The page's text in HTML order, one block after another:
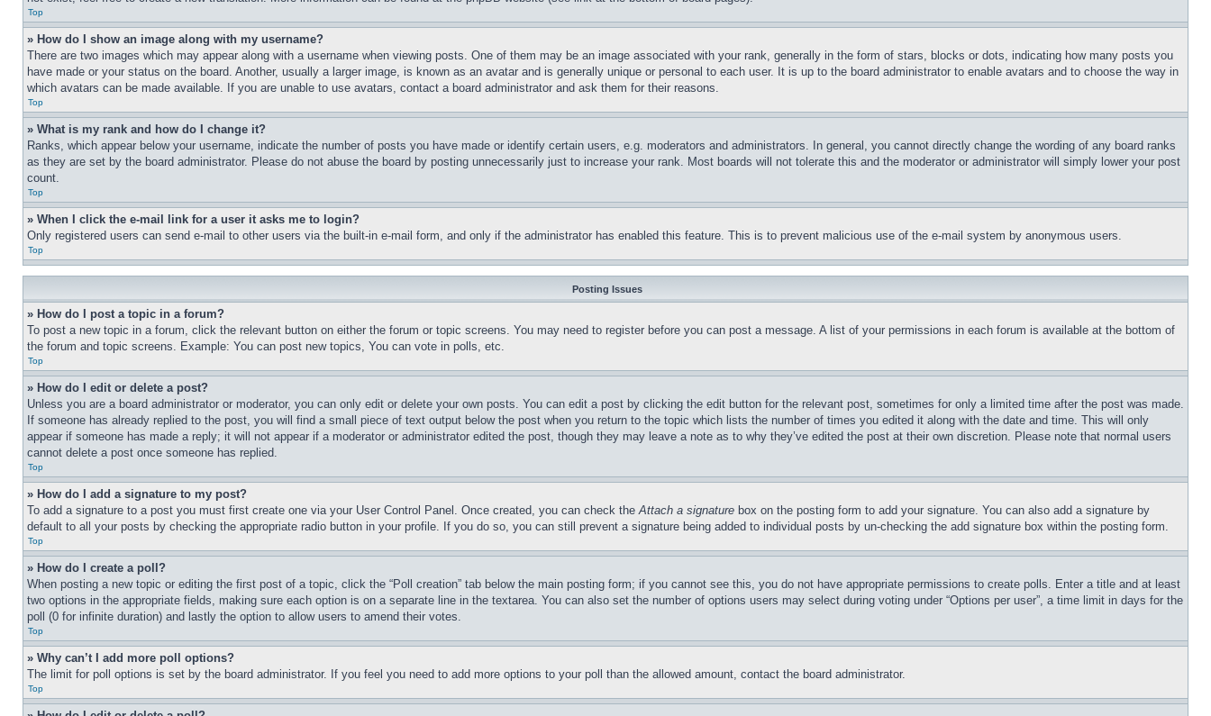
Top
» How do I show an image along with my username?
There are two images which may appear along with a username when viewing posts. One of them may be an image associated with your rank, generally in the form of stars, blocks or dots, indicating how many posts you
have made or your status on the board. Another, usually a larger image, is known as an avatar and is generally unique or personal to each user. It is up to the board administrator to enable avatars and to choose the way in
which avatars can be made available. If you are unable to use avatars, contact a board administrator and ask them for their reasons.
Top
» What is my rank and how do I change it?
Ranks, which appear below your username, indicate the number of posts you have made or identify certain users, e.g. moderators and administrators. In general, you cannot directly change the wording of any board ranks
as they are set by the board administrator. Please do not abuse the board by posting unnecessarily just to increase your rank. Most boards will not tolerate this and the moderator or administrator will simply lower your post
count.
Top
» When I click the e-mail link for a user it asks me to login?
Only registered users can send e-mail to other users via the built-in e-mail form, and only if the administrator has enabled this feature. This is to prevent malicious use of the e-mail system by anonymous users.
Top
Posting Issues
» How do I post a topic in a forum?
To post a new topic in a forum, click the relevant button on either the forum or topic screens. You may need to register before you can post a message. A list of your permissions in each forum is available at the bottom of
the forum and topic screens. Example: You can post new topics, You can vote in polls, etc.
Top
» How do I edit or delete a post?
Unless you are a board administrator or moderator, you can only edit or delete your own posts. You can edit a post by clicking the edit button for the relevant post, sometimes for only a limited time after the post was made.
If someone has already replied to the post, you will find a small piece of text output below the post when you return to the topic which lists the number of times you edited it along with the date and time. This will only
appear if someone has made a reply; it will not appear if a moderator or administrator edited the post, though they may leave a note as to why they’ve edited the post at their own discretion. Please note that normal users
cannot delete a post once someone has replied.
Top
» How do I add a signature to my post?
To add a signature to a post you must first create one via your User Control Panel. Once created, you can check theAttach a signature box on the posting form to add your signature. You can also add a signature by
default to all your posts by checking the appropriate radio button in your profile. If you do so, you can still prevent a signature being added to individual posts by un-checking the add signature box within the posting form.
Top
» How do I create a poll?
When posting a new topic or editing the first post of a topic, click the “Poll creation” tab below the main posting form; if you cannot see this, you do not have appropriate permissions to create polls. Enter a title and at least
two options in the appropriate fields, making sure each option is on a separate line in the textarea. You can also set the number of options users may select during voting under “Options per user”, a time limit in days for the
poll (0 for infinite duration) and lastly the option to allow users to amend their votes.
Top
» Why can’t I add more poll options?
The limit for poll options is set by the board administrator. If you feel you need to add more options to your poll than the allowed amount, contact the board administrator.
Top